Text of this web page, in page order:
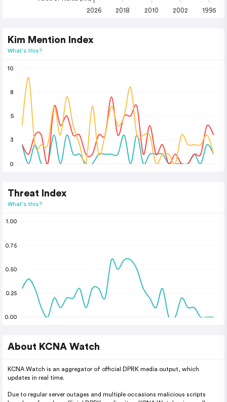
2026 2018 2010 2002 1995
Kim Mention Index
What's this?
0
3
5
8
10
Threat Index
What's this?
0.00
0.25
0.50
0.75
1.00
About KCNA Watch
KCNA Watch is an aggregator of official DPRK media output, which
updates in real time.
Due to regular server outages and multiple occasions malicious scripts